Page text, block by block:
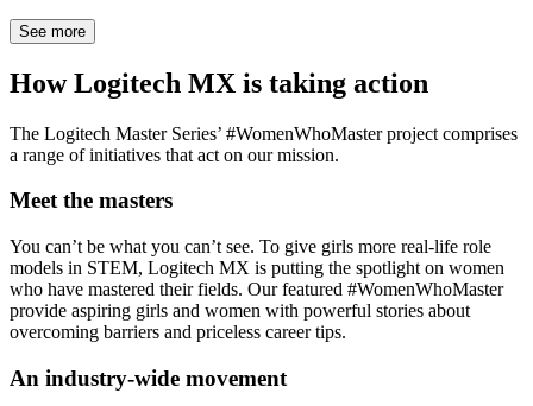
See more
How Logitech MX is taking action
The Logitech Master Series’ #WomenWhoMaster project comprises
a range of initiatives that act on our mission.
Meet the masters
You can’t be what you can’t see. To give girls more real-life role
models in STEM, Logitech MX is putting the spotlight on women
who have mastered their fields. Our featured #WomenWhoMaster
provide aspiring girls and women with powerful stories about
overcoming barriers and priceless career tips.
An industry-wide movement